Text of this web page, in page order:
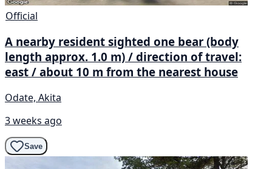
Official
A nearby resident sighted one bear (body
length approx. 1.0 m) / direction of travel:
east / about 10 m from the nearest house
Odate, Akita
3 weeks ago
Save